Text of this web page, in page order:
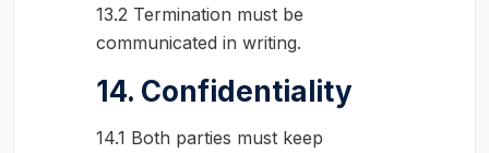
13.2 Termination must be
communicated in writing.
14. Confidentiality
14.1 Both parties must keep